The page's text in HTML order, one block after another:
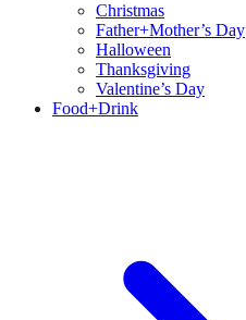
Christmas
Father+Mother’s Day
Halloween
Thanksgiving
Valentine’s Day
Food+Drink